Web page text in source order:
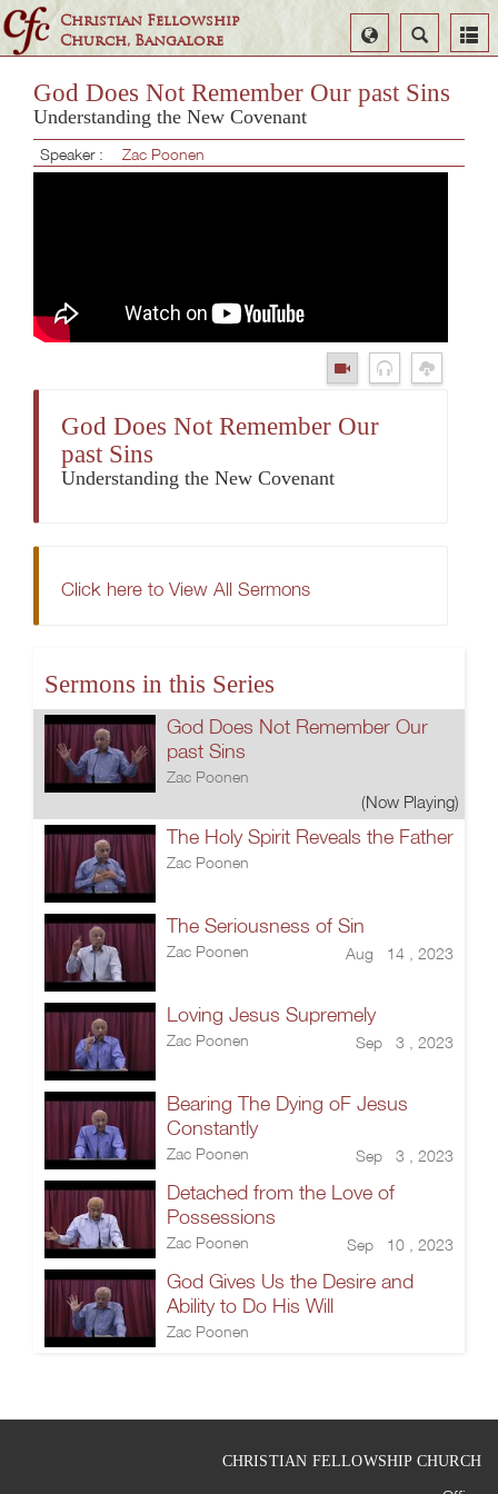
Christian Fellowship
Church, Bangalore
Search
Select
Language
God Does Not Remember Our past Sins
Understanding the New Covenant
Speaker : Zac Poonen
God Does Not Remember Our
past Sins
Understanding the New Covenant
Click here to View All Sermons
Sermons in this Series
God Does Not Remember Our
past Sins
Zac Poonen
(Now Playing)
The Holy Spirit Reveals the Father
Zac Poonen
The Seriousness of Sin
Zac Poonen Aug 14 , 2023
Loving Jesus Supremely
Zac Poonen Sep 3 , 2023
Bearing The Dying oF Jesus
Constantly
Zac Poonen Sep 3 , 2023
Detached from the Love of
Possessions
Zac Poonen Sep 10 , 2023
God Gives Us the Desire and
Ability to Do His Will
Zac Poonen
CHRISTIAN FELLOWSHIP CHURCH